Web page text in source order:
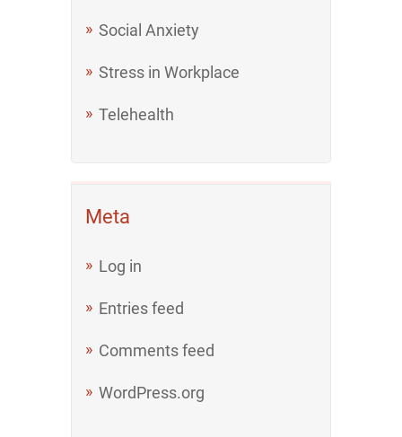
Social Anxiety
Stress in Workplace
Telehealth
Meta
Log in
Entries feed
Comments feed
WordPress.org